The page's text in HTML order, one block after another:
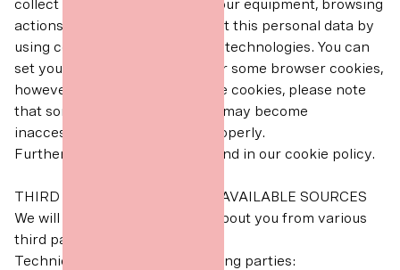
collect Technical Data about your equipment, browsing
actions and patterns. We collect this personal data by
using cookies and other similar technologies. You can
set your browser to refuse all or some browser cookies,
however if you disable or refuse cookies, please note
that some parts of our website may become
inaccessible or not function properly.
Further information can be found in our cookie policy.
THIRD PARTIES OR PUBLICLY AVAILABLE SOURCES
We will receive personal data about you from various
third parties as set out below:
Technical Data from the following parties: